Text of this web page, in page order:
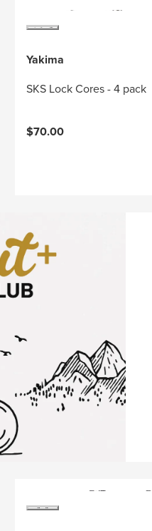
Yakima
SKS Lock Cores - 4 pack
$70.00